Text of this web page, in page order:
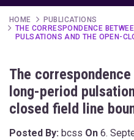
HOME
PUBLICATIONS
THE CORRESPONDENCE
PULSATIONS AND THE OPEN-
The
long-period
closed field line
Posted By: bcss On 6.